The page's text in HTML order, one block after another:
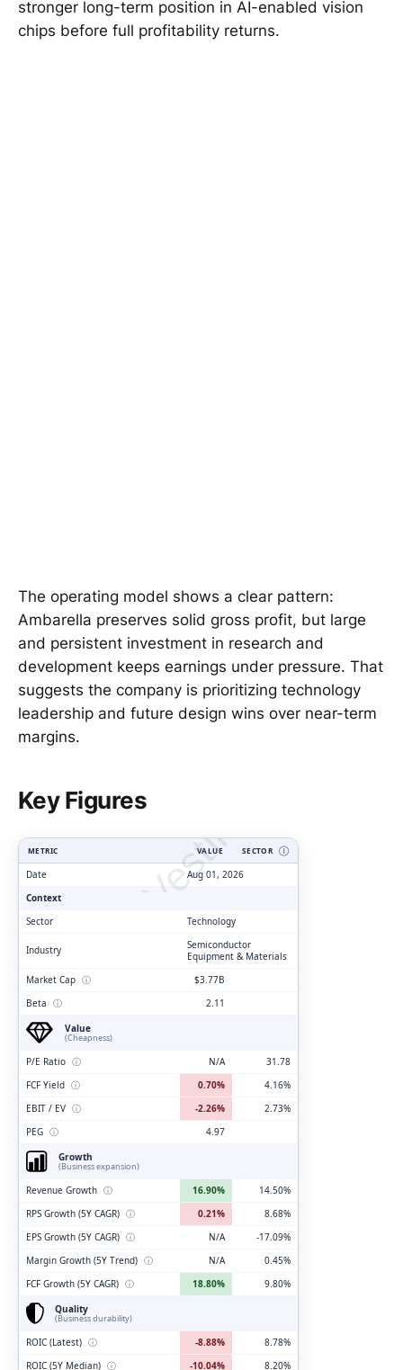
stronger long-term position in AI-enabled vision
chips before full profitability returns.
The operating model shows a clear pattern:
Ambarella preserves solid gross profit, but large
and persistent investment in research and
development keeps earnings under pressure. That
suggests the company is prioritizing technology
leadership and future design wins over near-term
margins.
Key Figures
ClarityVesting.com
METRIC VALUE SECTOR Ⓘ
Date
Aug 01, 2026
Context
Sector
Technology
Industry
Semiconductor
Equipment & Materials
Market Cap ⓘ
$3.77B
Beta ⓘ
2.11
Value
(Cheapness)
P/E Ratio ⓘ N/A
31.78
FCF Yield ⓘ 0.70%
4.16%
EBIT / EV ⓘ -2.26%
2.73%
PEG ⓘ
4.97
Growth
(Business expansion)
Revenue Growth ⓘ 16.90%
14.50%
RPS Growth (5Y CAGR) ⓘ 0.21%
8.68%
EPS Growth (5Y CAGR) ⓘ N/A
-17.09%
Margin Growth (5Y Trend) ⓘ N/A
0.45%
FCF Growth (5Y CAGR) ⓘ 18.80%
9.80%
Quality
(Business durability)
ROIC (Latest) ⓘ -8.88%
8.78%
ROIC (5Y Median) ⓘ -10.04%
8.20%